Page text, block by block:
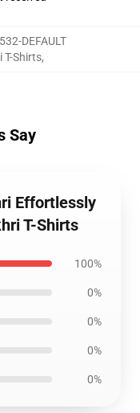
DEFAULT
T-Shirts,
Say
Effortlessly
T-Shirts
100%
0%
0%
0%
0%